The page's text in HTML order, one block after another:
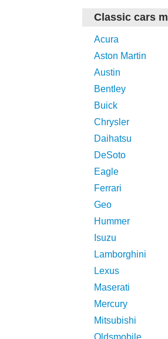
Classic cars
Acura
Aston Martin
Austin
Bentley
Buick
Chrysler
Daihatsu
DeSoto
Eagle
Ferrari
Geo
Hummer
Isuzu
Lamborghini
Lexus
Maserati
Mercury
Mitsubishi
Oldsmobile